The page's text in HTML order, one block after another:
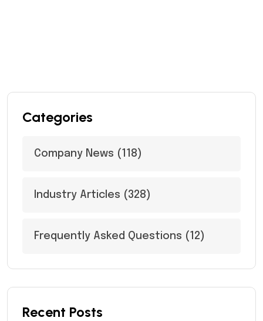
Categories
Company News (118)
Industry Articles (328)
Frequently Asked Questions (12)
Recent Posts